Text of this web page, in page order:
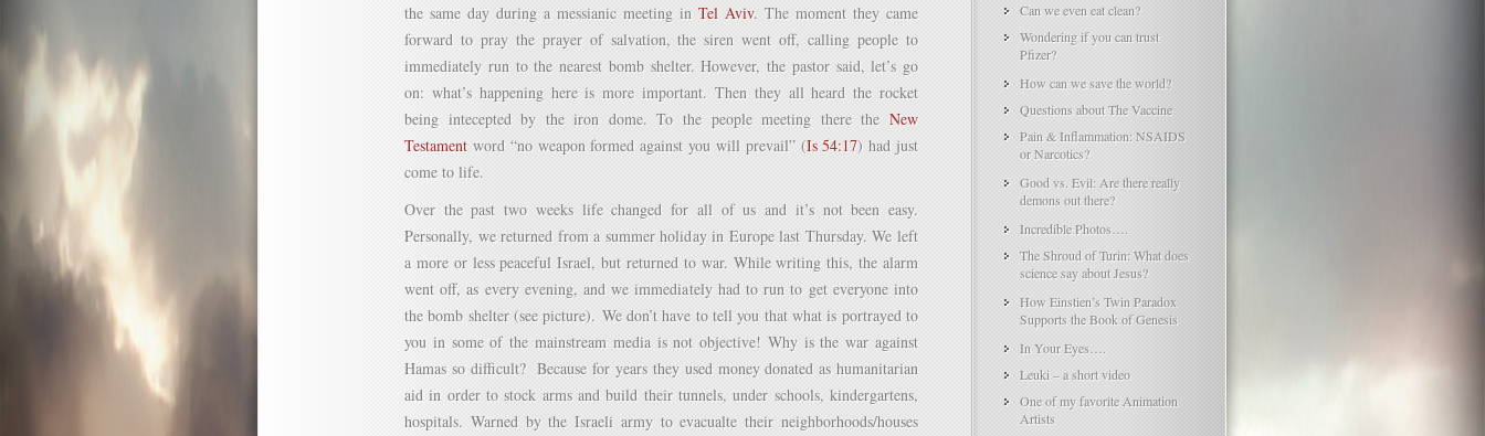
the same day during a messianic meeting in Tel Aviv. The moment they came
forward to pray the prayer of salvation, the siren went off, calling people to
immediately run to the nearest bomb shelter. However, the pastor said, let’s go
on: what’s happening here is more important. Then they all heard the rocket
being intecepted by the iron dome. To the people meeting there the New
Testament word “no weapon formed against you will prevail” (Is 54:17) had just
come to life.
Over the past two weeks life changed for all of us and it’s not been easy.
Personally, we returned from a summer holiday in Europe last Thursday. We left
a more or less peaceful Israel, but returned to war. While writing this, the alarm
went off, as every evening, and we immediately had to run to get everyone into
the bomb shelter (see picture). We don’t have to tell you that what is portrayed to
you in some of the mainstream media is not objective! Why is the war against
Hamas so difficult? Because for years they used money donated as humanitarian
aid in order to stock arms and build their tunnels, under schools, kindergartens,
hospitals. Warned by the Israeli army to evacualte their neighborhoods/houses
Can we even eat clean?
Wondering if you can trust
Pfizer?
How can we save the world?
Questions about The Vaccine
Pain & Inflammation: NSAIDS
or Narcotics?
Good vs. Evil: Are there really
demons out there?
Incredible Photos….
The Shroud of Turin: What does
science say about Jesus?
How Einstien’s Twin Paradox
Supports the Book of Genesis
In Your Eyes….
Leuki – a short video
One of my favorite Animation
Artists